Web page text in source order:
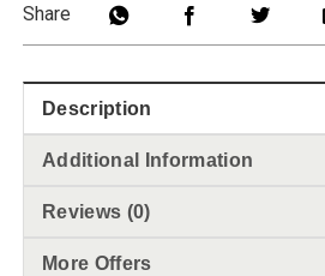
Share
Description
Additional Information
Reviews (0)
More Offers